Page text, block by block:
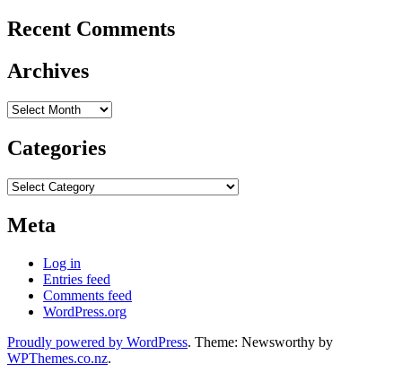
Recent Comments
Archives
Archives
Categories
Categories
Meta
Log in
Entries feed
Comments feed
WordPress.org
Proudly powered by WordPress. Theme: Newsworthy by
WPThemes.co.nz.